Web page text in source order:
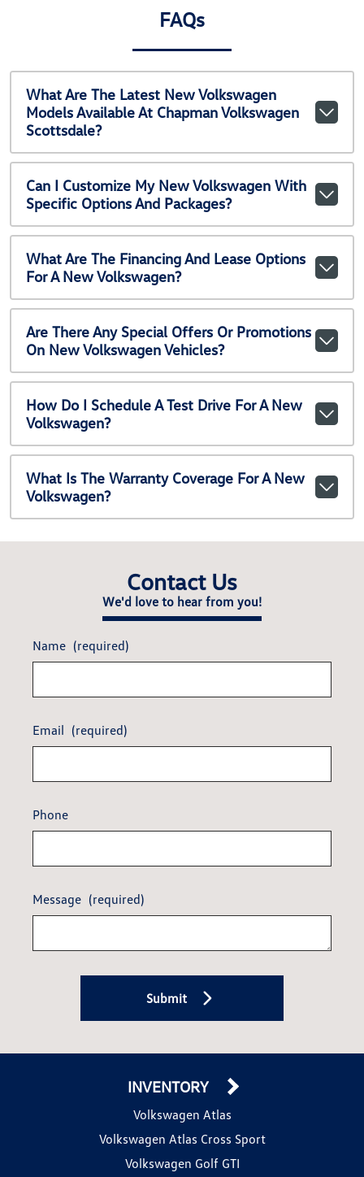
FAQs
What Are The Latest New Volkswagen
Models Available At Chapman Volkswagen
Scottsdale?
Can I Customize My New Volkswagen With
Specific Options And Packages?
What Are The Financing And Lease Options
For A New Volkswagen?
Are There Any Special Offers Or Promotions
On New Volkswagen Vehicles?
How Do I Schedule A Test Drive For A New
Volkswagen?
What Is The Warranty Coverage For A New
Volkswagen?
Contact Us
We'd love to hear from you!
Name (required)
Email (required)
Phone
Message (required)
Submit
INVENTORY
Volkswagen Atlas
Volkswagen Atlas Cross Sport
Volkswagen Golf GTI